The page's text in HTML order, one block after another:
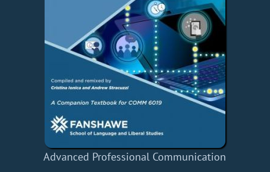
Advanced Professional Communication